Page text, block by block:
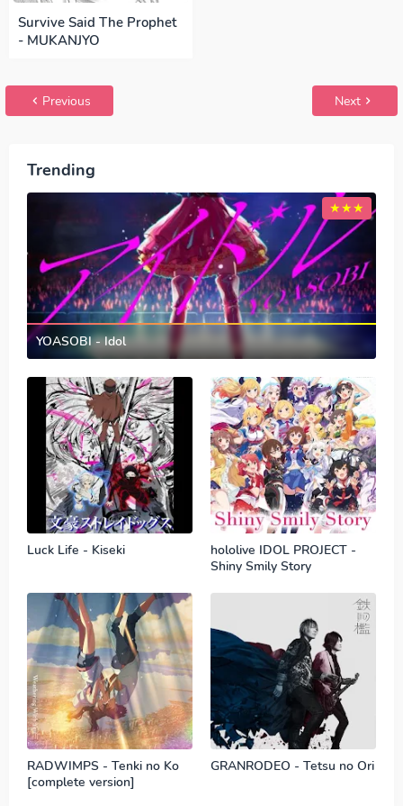
Survive Said The Prophet
- MUKANJYO
Previous Next
Trending
YOASOBI - Idol
Luck Life - Kiseki
hololive IDOL PROJECT -
Shiny Smily Story
RADWIMPS - Tenki no Ko
[complete version]
GRANRODEO - Tetsu no Ori